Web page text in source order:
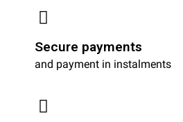
Secure payments
and payment in instalments